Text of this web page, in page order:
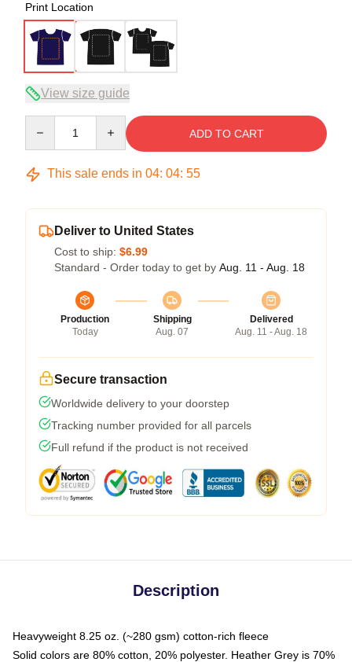
Print Location
View size guide
ADD TO CART
This sale ends in 04: 04: 54
Deliver to United States
Cost to ship: $6.99
Standard - Order today to get by Aug. 11 - Aug. 18
Production
Today
Shipping
Aug. 07
Delivered
Aug. 11 - Aug. 18
Secure transaction
Worldwide delivery to your doorstep
Tracking number provided for all parcels
Full refund if the product is not received
Description
Heavyweight 8.25 oz. (~280 gsm) cotton-rich fleece
Solid colors are 80% cotton, 20% polyester. Heather Grey is 70%